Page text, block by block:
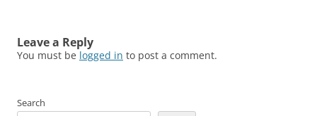
Leave a Reply
You must be logged in to post a comment.
Search